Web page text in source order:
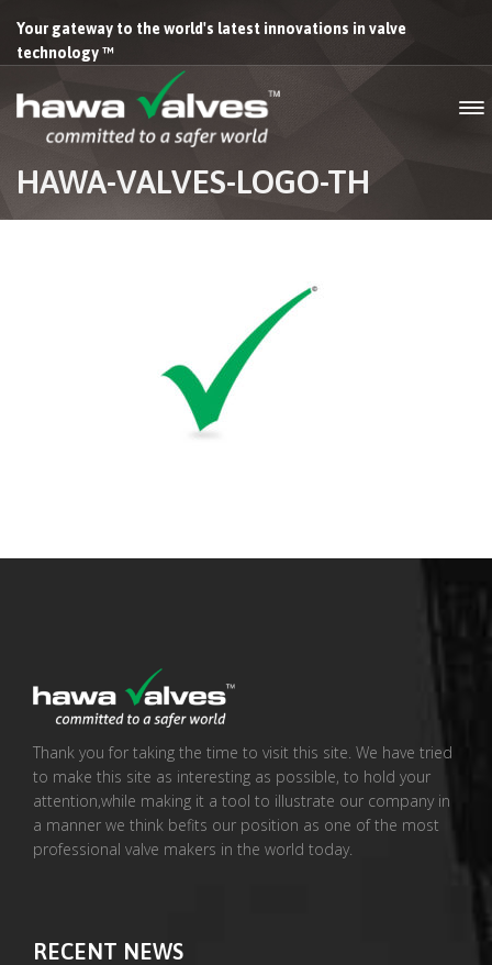
Your gateway to the world's latest innovations in valve
technology ™
HAWA-VALVES-LOGO-TH
Thank you for taking the time to visit this site. We have tried
to make this site as interesting as possible, to hold your
attention,while making it a tool to illustrate our company in
a manner we think befits our position as one of the most
professional valve makers in the world today.
RECENT NEWS